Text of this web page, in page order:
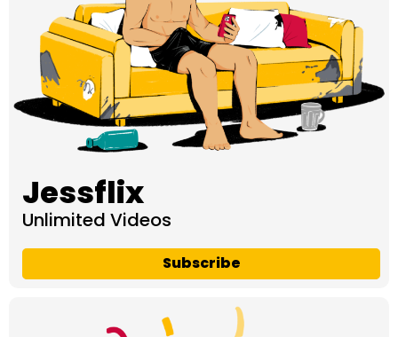
Jessflix
Unlimited Videos
Subscribe